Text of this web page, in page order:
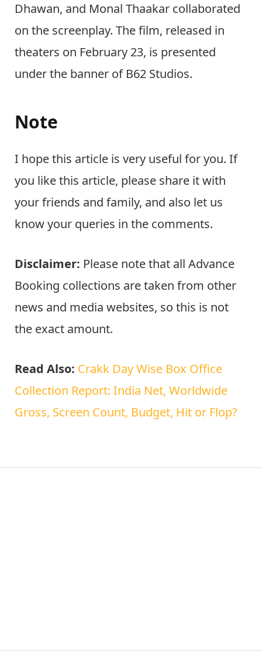
Dhawan, and Monal Thaakar collaborated
on the screenplay. The film, released in
theaters on February 23, is presented
under the banner of B62 Studios.
Note
I hope this article is very useful for you. If
you like this article, please share it with
your friends and family, and also let us
know your queries in the comments.
Disclaimer: Please note that all Advance
Booking collections are taken from other
news and media websites, so this is not
the exact amount.
Read Also: Crakk Day Wise Box Office
Collection Report: India Net, Worldwide
Gross, Screen Count, Budget, Hit or Flop?